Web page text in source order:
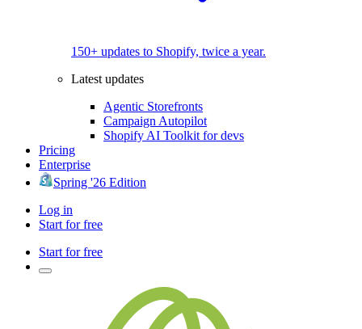
150+ updates to Shopify, twice a year.
Latest updates
Agentic Storefronts
Campaign Autopilot
Shopify AI Toolkit for devs
Pricing
Enterprise
Spring '26 Edition
Log in
Start for free
Start for free